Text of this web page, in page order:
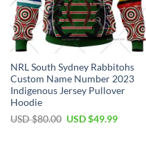
NRL South Sydney Rabbitohs
Custom Name Number 2023
Indigenous Jersey Pullover
Hoodie
USD $80.00 Original
USD $49.99Current